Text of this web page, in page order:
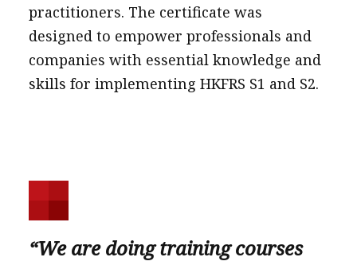
practitioners. The certificate was
designed to empower professionals and
companies with essential knowledge and
skills for implementing HKFRS S1 and S2.
“We are doing training courses